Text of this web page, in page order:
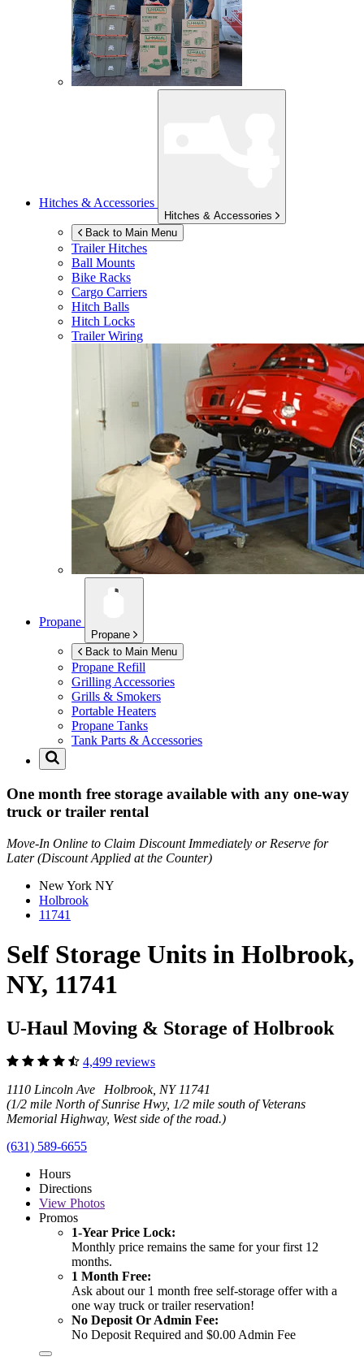
Hitches & Accessories
Hitches & Accessories
Back to Main Menu
Trailer Hitches
Ball Mounts
Bike Racks
Cargo Carriers
Hitch Balls
Hitch Locks
Trailer Wiring
Propane
Propane
Back to Main Menu
Propane Refill
Grilling Accessories
Grills & Smokers
Portable Heaters
Propane Tanks
Tank Parts & Accessories
One month free storage available with any one-way
truck or trailer rental
Move-In Online to Claim Discount Immediately or Reserve for
Later (Discount Applied at the Counter)
New York NY
Holbrook
11741
Self Storage Units in Holbrook,
NY, 11741
U-Haul Moving & Storage of Holbrook
4,499 reviews
1110 Lincoln Ave Holbrook, NY 11741
(1/2 mile North of Sunrise Hwy, 1/2 mile south of Veterans
Memorial Highway, West side of the road.)
(631) 589-6655
Hours
Directions
View Photos
Promos
1-Year Price Lock:
Monthly price remains the same for your first 12
months.
1 Month Free:
Ask about our 1 month free self-storage offer with a
one way truck or trailer reservation!
No Deposit Or Admin Fee:
No Deposit Required and $0.00 Admin Fee